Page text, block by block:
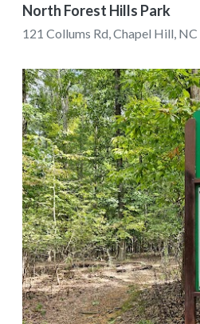
North Forest Hills Park
121 Collums Rd, Chapel Hill,